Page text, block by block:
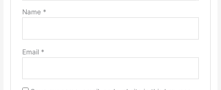
Name *
Email *